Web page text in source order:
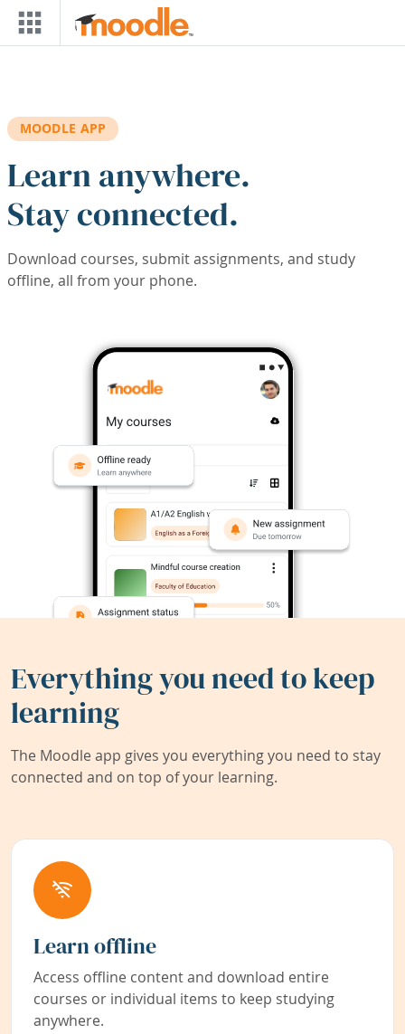
Skip to main content
MOODLE APP
Learn anywhere.
Stay connected.
Download courses, submit assignments, and study
offline, all from your phone.
Everything you need to keep
learning
The Moodle app gives you everything you need to stay
connected and on top of your learning.
Learn offline
Access offline content and download entire
courses or individual items to keep studying
anywhere.